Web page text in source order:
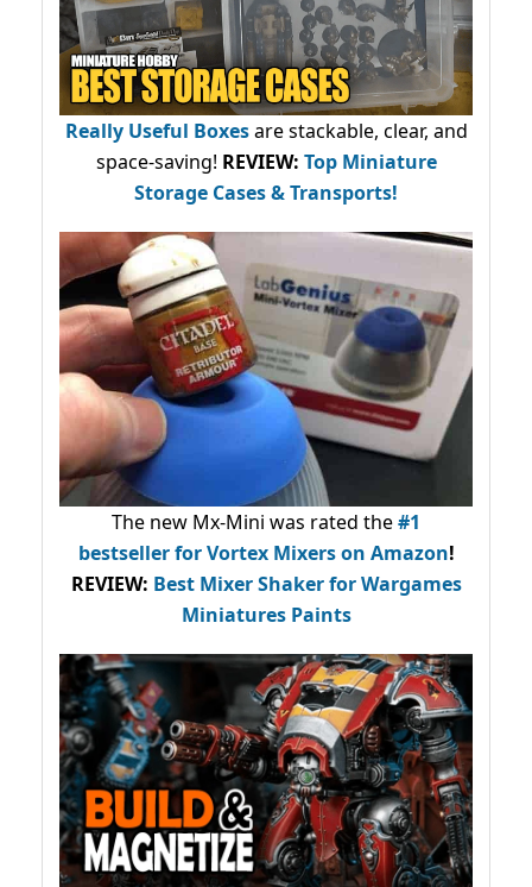
Really Useful Boxesare stackable, clear, and
space-saving! REVIEW: Top Miniature
Storage Cases & Transports!
The new Mx-Mini was rated the#1
bestsellerfor Vortex Mixers on Amazon!
REVIEW: Best Mixer Shaker for Wargames
Miniatures Paints